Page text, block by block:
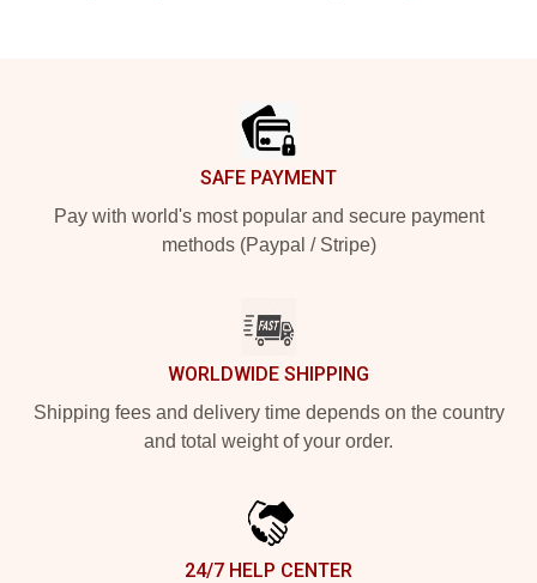
SAFE PAYMENT
Pay with world's most popular and secure payment
methods (Paypal / Stripe)
WORLDWIDE SHIPPING
Shipping fees and delivery time depends on the country
and total weight of your order.
24/7 HELP CENTER